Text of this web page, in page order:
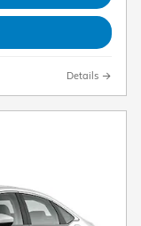
Details